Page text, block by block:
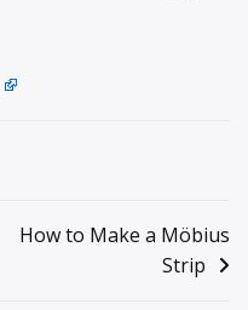
How to Make a Möbius
Strip